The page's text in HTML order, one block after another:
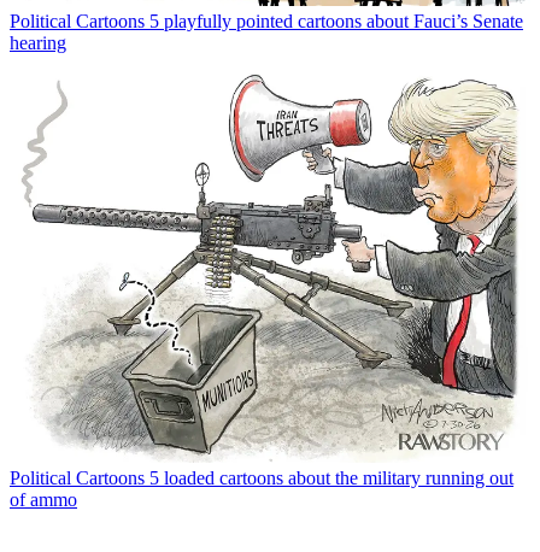
Political Cartoons 5 playfully pointed cartoons about Fauci’s Senate
hearing
Political Cartoons 5 loaded cartoons about the military running out
of ammo